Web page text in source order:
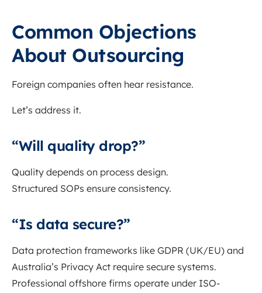
Common Objections
About Outsourcing
Foreign companies often hear resistance.
Let’s address it.
“Will quality drop?”
Quality depends on process design.
Structured SOPs ensure consistency.
“Is data secure?”
Data protection frameworks like GDPR (UK/EU) and
Australia’s Privacy Act require secure systems.
Professional offshore firms operate under ISO-